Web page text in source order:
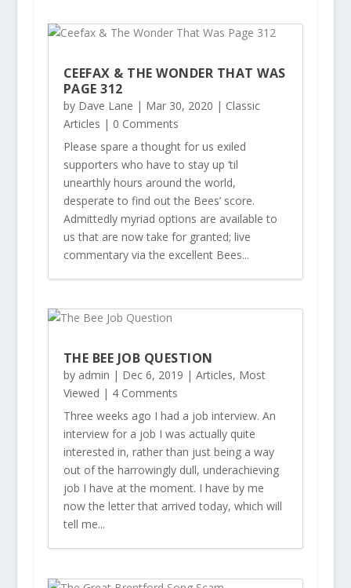
CEEFAX & THE WONDER THAT WAS
PAGE 312
by Dave Lane | Mar 30, 2020 | Classic
Articles | 0 Comments
Please spare a thought for us exiled
supporters who have to stay up ‘til
unearthly hours around the world,
desperate to find out the Bees’ score.
Admittedly myriad options are available to
us that are now take for granted; live
commentary via the excellent Bees...
THE BEE JOB QUESTION
by admin | Dec 6, 2019 | Articles, Most
Viewed | 4 Comments
Three weeks ago I had a job interview. An
interview for a job I was actually quite
interested in, rather than just being a way
out of the harrowingly dull, underachieving
job I have at the moment. I have by me
now the letter that arrived today, which will
tell me...